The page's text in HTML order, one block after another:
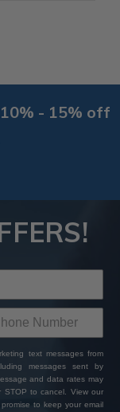
- 15% off
text messages from
messages sent by
and data rates may
STOP to cancel. View our
to keep your email